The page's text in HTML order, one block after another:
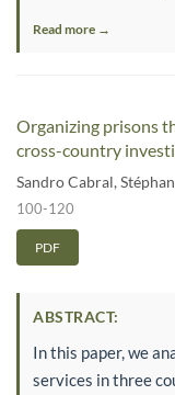
Read more →
Organizing prisons
cross-country
Sandro Cabral,
100-120
PDF
ABSTRACT:
In this paper, we
services in three